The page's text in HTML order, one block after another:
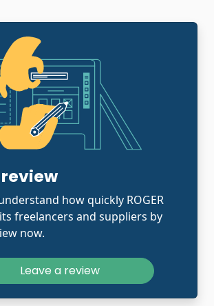
how quickly ROGER
its freelancers and suppliers by
now.
Leave a review